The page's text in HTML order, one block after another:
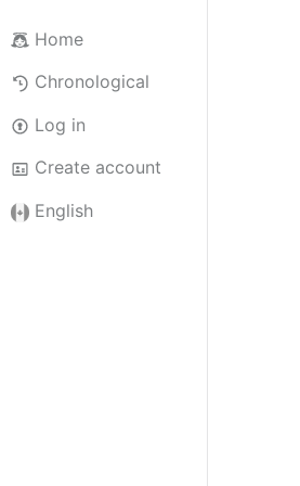
Home
Chronological
Log in
Create account
English